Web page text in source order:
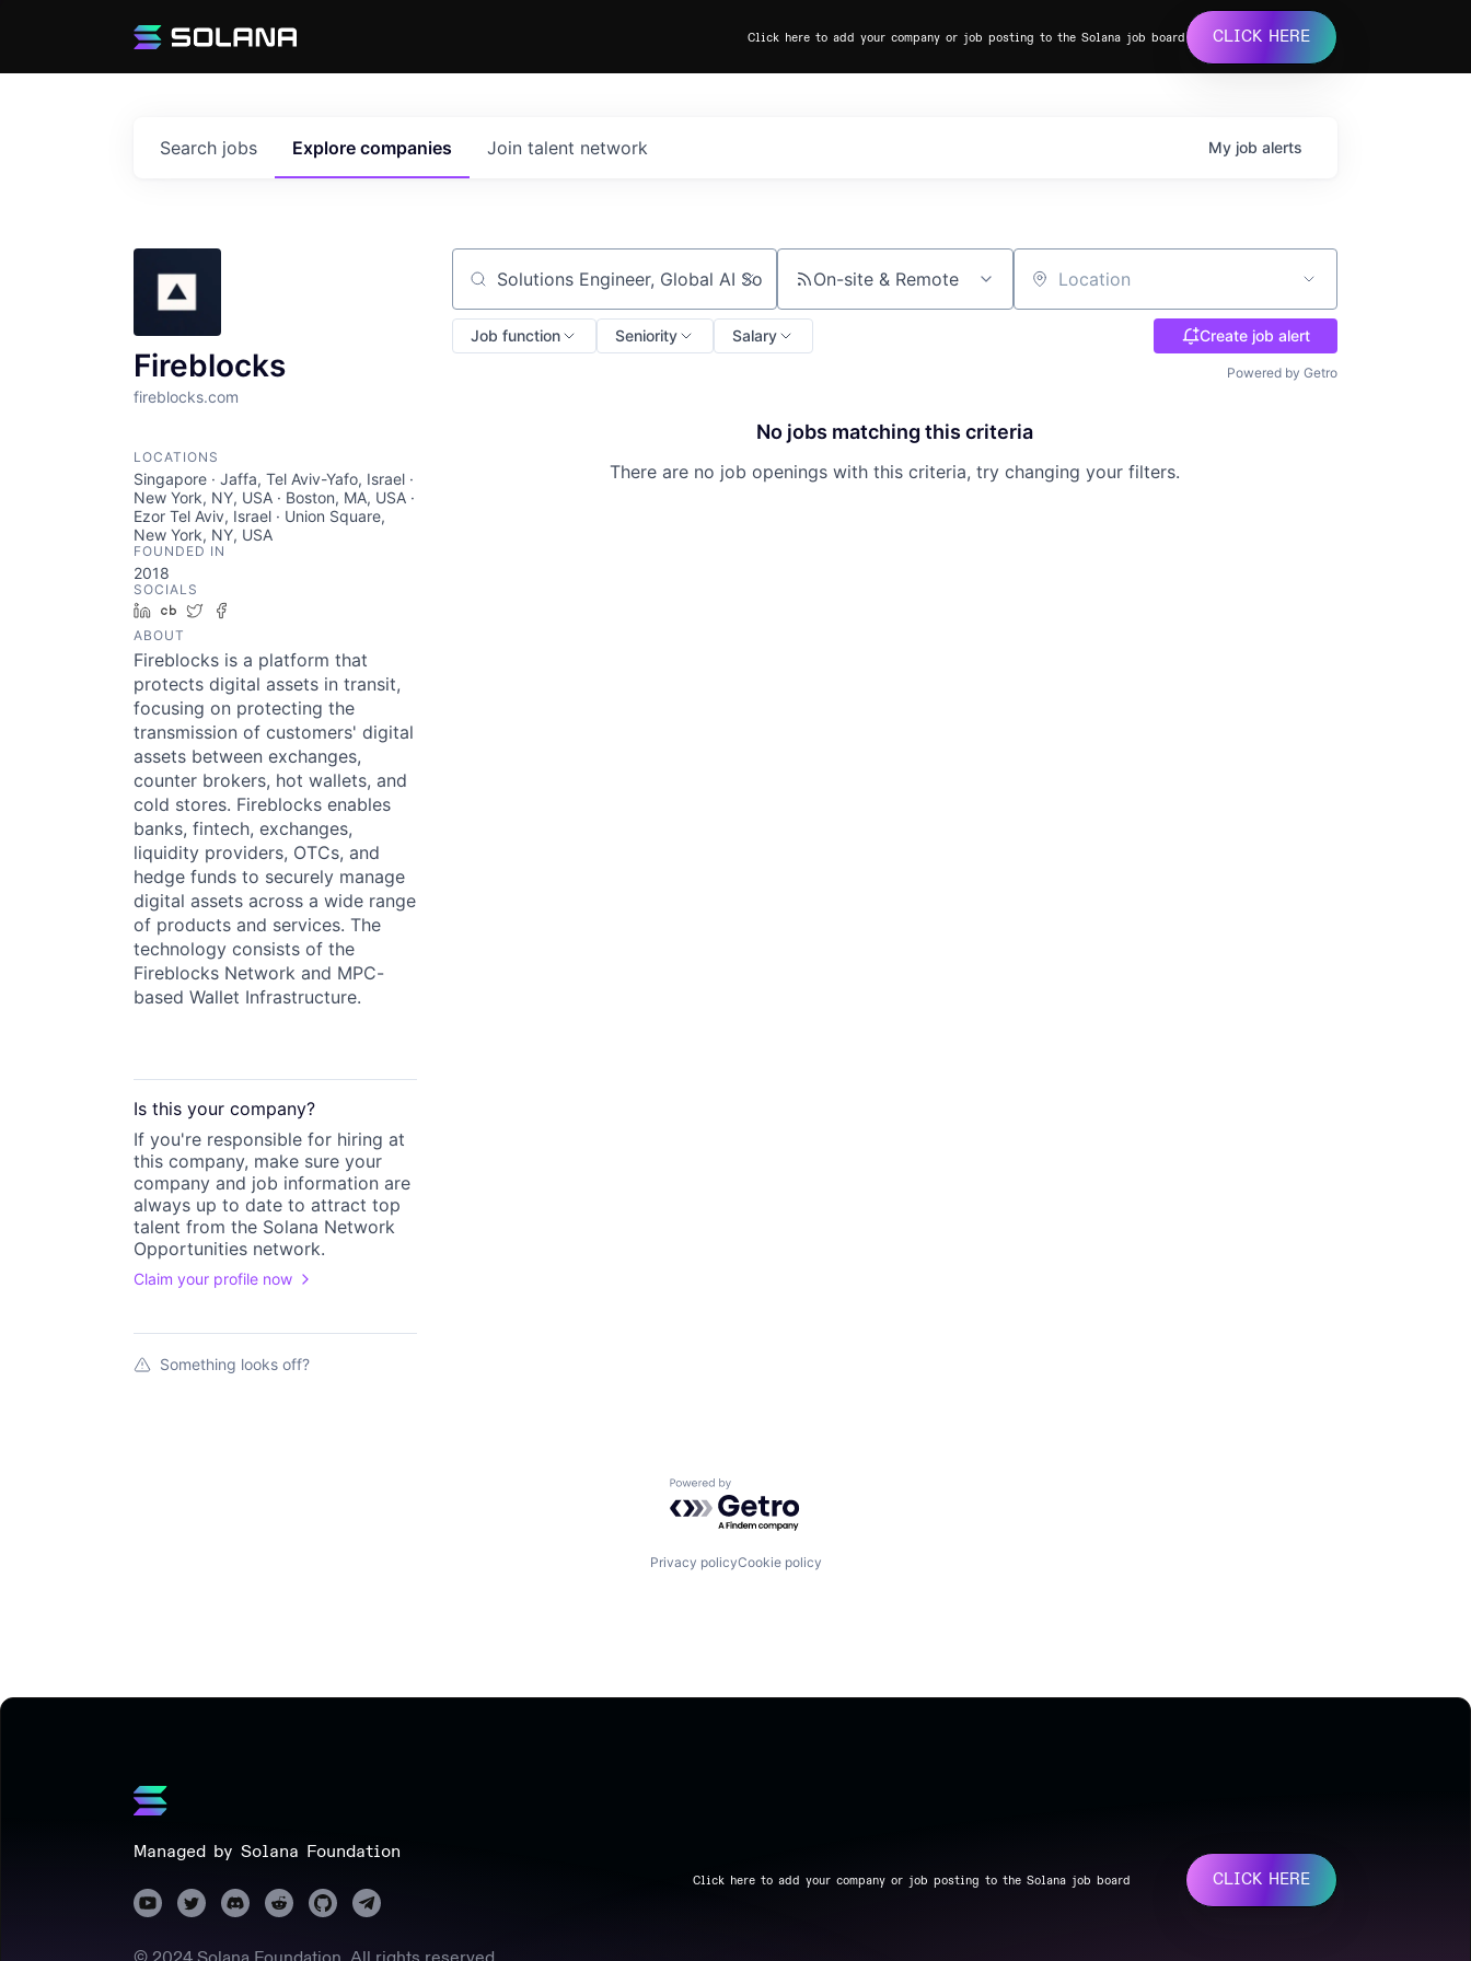
Click here to add your company or job posting to the Solana job board CLICK HERE
Search jobs Explore companies Join talent network My job alerts
Fireblocks
fireblocks.com
LOCATIONS
Singapore · Jaffa, Tel Aviv-Yafo, Israel ·
New York, NY, USA · Boston, MA, USA ·
Ezor Tel Aviv, Israel · Union Square,
New York, NY, USA
FOUNDED IN
2018
SOCIALS
LinkedIn
Crunchbase
Twitter
ABOUT
Fireblocks is a platform that
protects digital assets in transit,
focusing on protecting the
transmission of customers' digital
assets between exchanges,
counter brokers, hot wallets, and
cold stores. Fireblocks enables
banks, fintech, exchanges,
liquidity providers, OTCs, and
hedge funds to securely manage
digital assets across a wide range
of products and services. The
technology consists of the
Fireblocks Network and MPC-
based Wallet Infrastructure.
Is this your company?
If you're responsible for hiring at
this company, make sure your
company and job information are
always up to date to attract top
talent from the Solana Network
Opportunities network.
Claim your profile now
Something looks off?
Search by title or keyword On-site & Remote Location
Job function Seniority Salary Create job alert
Powered by Getro
No jobs matching this criteria
There are no job openings with this criteria, try changing your filters.
Powered by Getro.com
Privacy policyCookie policy
Managed by Solana Foundation
Click here to add your company or job posting to the Solana job board CLICK HERE